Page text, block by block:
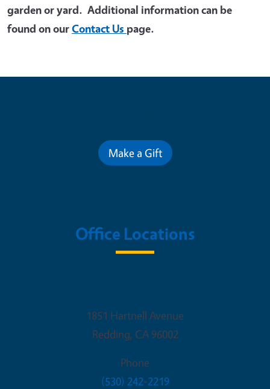
garden or yard. Additional information can be
found on ourContact Us page.
Make a Gift
Office Locations
1851 Hartnell Avenue
Redding, CA 96002
Phone
(530) 242-2219